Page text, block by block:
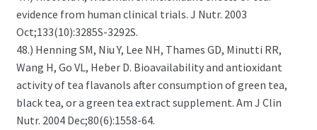
evidence from human clinical trials. J Nutr. 2003
Oct;133(10):3285S-3292S.
48.) Henning SM, Niu Y, Lee NH, Thames GD, Minutti RR,
Wang H, Go VL, Heber D. Bioavailability and antioxidant
activity of tea flavanols after consumption of green tea,
black tea, or a green tea extract supplement. Am J Clin
Nutr. 2004 Dec;80(6):1558-64.